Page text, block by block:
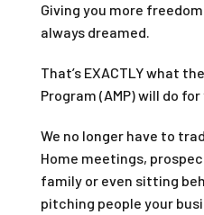
Giving you more
always dreamed.
That’s EXACTLY what
Program (AMP) will do for
We no longer have to
Home meetings,
family or even sitting
pitching people your